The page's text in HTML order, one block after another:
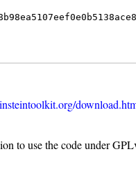
to use the code under